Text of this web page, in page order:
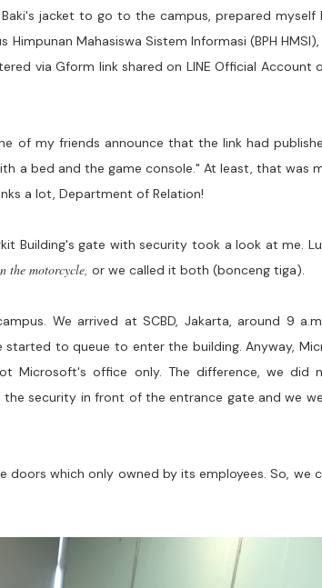
jacket to go to the campus, prepared
Mahasiswa Sistem Informasi (BPH
via Gform link shared on LINE Official Account
my friends announce that the link had
a bed and the game console." At least, that was
a lot, Department of Relation!
Building's gate with security took a look at me.
the motorcycle, or we called it both (bonceng tiga).
We arrived at SCBD, Jakarta, around 9
to queue to enter the building. Anyway,
Microsoft's office only. The difference, we
security in front of the entrance gate and we
which only owned by its employees. So, we